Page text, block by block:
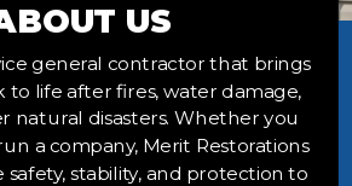
US
general contractor that brings
to life after fires, water damage,
natural disasters. Whether you
a company, Merit Restorations
stability, and protection to